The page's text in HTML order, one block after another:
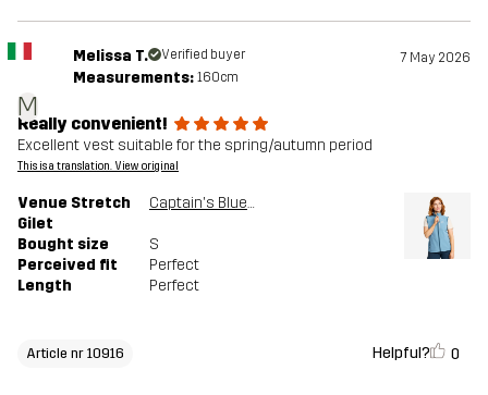
M
Melissa T. Verified buyer 7 May 2026
Measurements: 160cm
Really convenient!
Excellent vest suitable for the spring/autumn period
This is a translation. View original
Venue Stretch
Gilet
Captain's Blue/Moonlit Ocean
Bought size
S
Perceived fit
Perfect
Length
Perfect
Article nr 10916 Helpful? 0